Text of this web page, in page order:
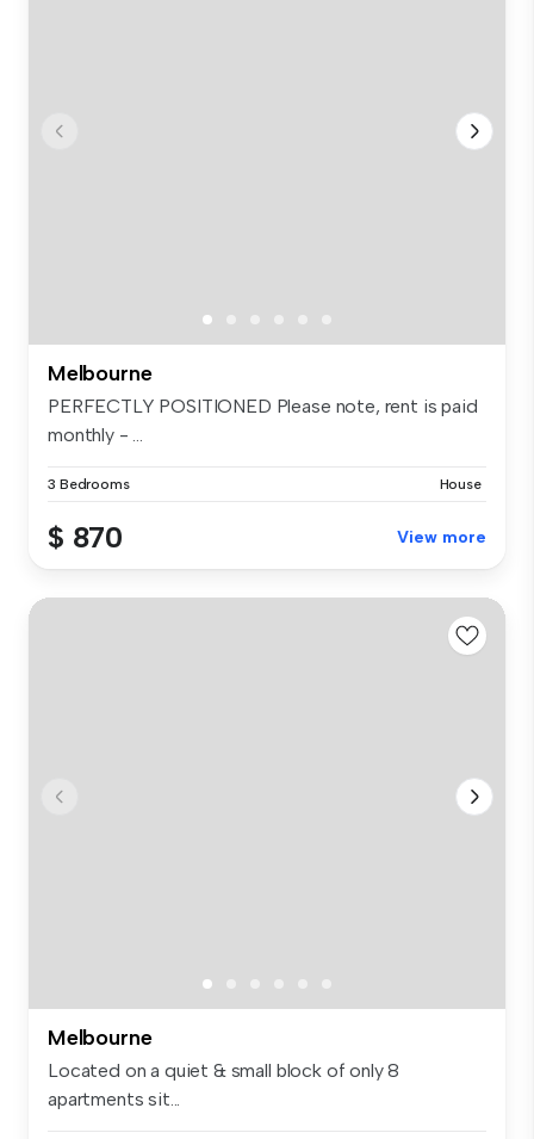
Melbourne
PERFECTLY POSITIONED Please note, rent is paid
monthly - ...
3 Bedrooms House
$ 870 View more
Melbourne
Located on a quiet & small block of only 8
apartments sit...